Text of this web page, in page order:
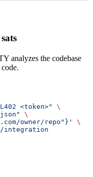
analyzes the codebase
<token>"
\
\
owner/repo"}'
\
integration